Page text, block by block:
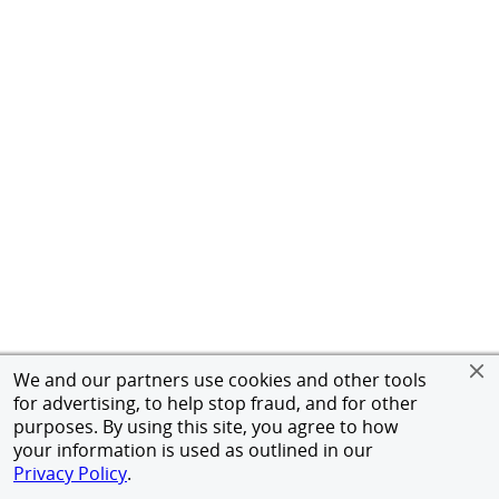
We and our partners use cookies and other tools
for advertising, to help stop fraud, and for other
purposes. By using this site, you agree to how
your information is used as outlined in our
Privacy Policy.